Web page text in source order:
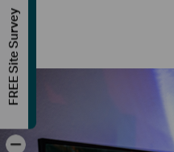
FREE Site Survey
-